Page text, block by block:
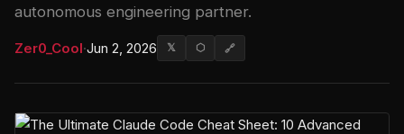
autonomous engineering partner.
Zer0_Cool·Jun 2, 2026 𝕏 ⬡ 🔗